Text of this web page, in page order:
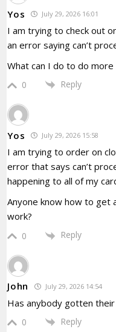
Yos July 29, 2026 16:01
I am trying to check out
an error saying can’t
What can I do to do more
0 Reply
Yos July 29, 2026 15:58
I am trying to order on
error that says can’t
happening to all of my
Anyone know how to get
work?
0 Reply
John July 29, 2026 14:54
Has anybody gotten
0 Reply